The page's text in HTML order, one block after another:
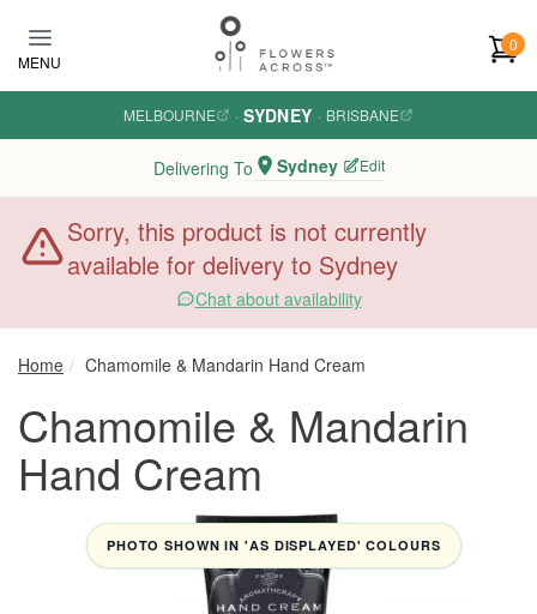
MENU
0
MELBOURNE · SYDNEY · BRISBANE
Delivering To Sydney Edit
Sorry, this product is not currently
available for delivery to Sydney
Chat about availability
Home Chamomile & Mandarin Hand Cream
Chamomile & Mandarin
Hand Cream
PHOTO SHOWN IN 'AS DISPLAYED' COLOURS